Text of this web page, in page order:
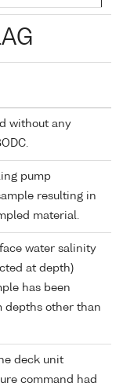
without any
pump
resulting in
material.
water salinity
at depth)
has been
depths other than
deck unit
command had